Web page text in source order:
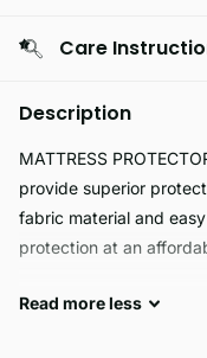
Care
Description
MATTRESS
provide superior
fabric material and
protection at an
Our MATTRESS
Read moreless